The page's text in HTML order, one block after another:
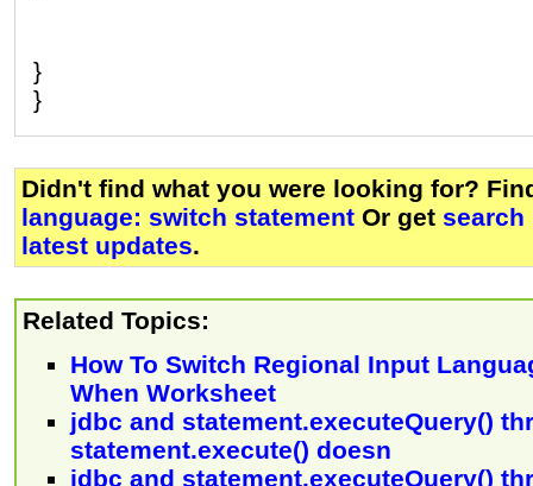
}
}
Didn't find what you were looking for?
language: switch statement Or get search
latest updates.
Related Topics:
How To Switch Regional Input
When Worksheet
jdbc and statement.executeQuery()
statement.execute() doesn
jdbc and statement.executeQuery()